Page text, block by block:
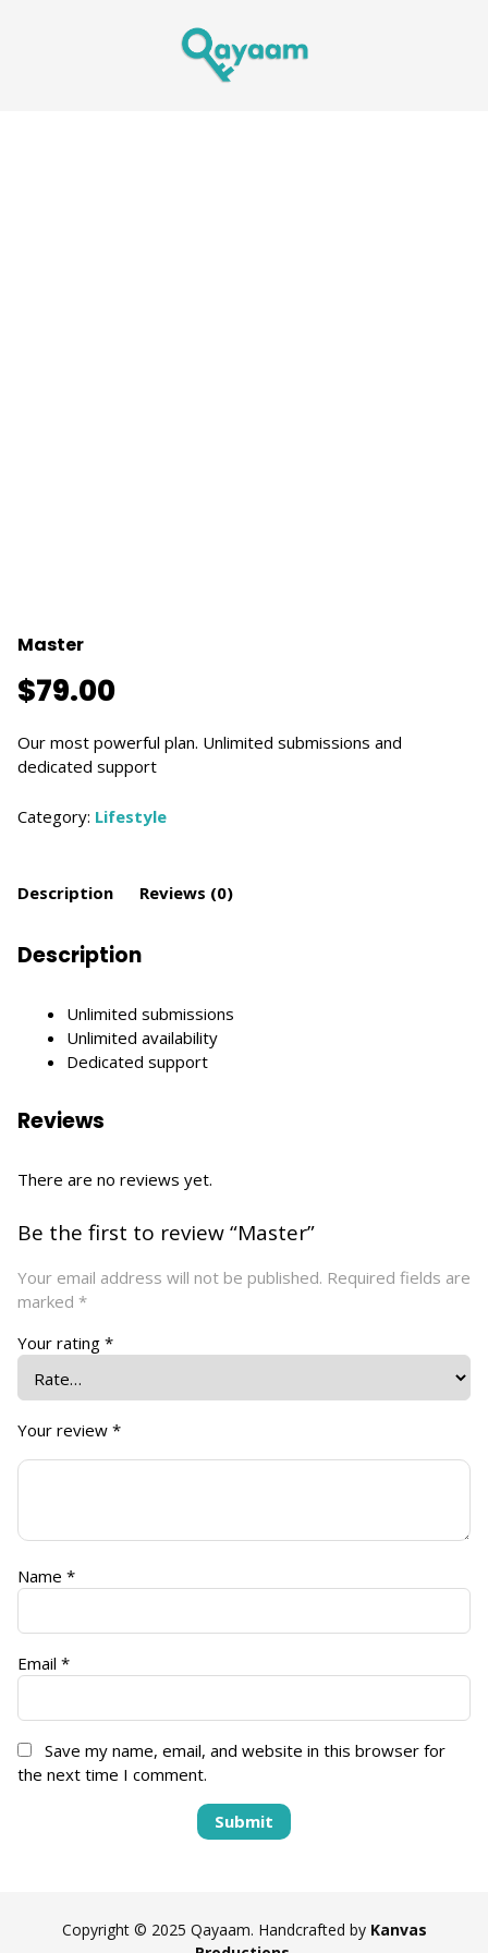
Master
$79.00
Our most powerful plan. Unlimited submissions and
dedicated support
Category: Lifestyle
Description Reviews (0)
Description
Unlimited submissions
Unlimited availability
Dedicated support
Reviews
There are no reviews yet.
Be the first to review “Master”
Your email address will not be published. Required fields are
marked *
Your rating *
Your review *
Name *
Email *
Save my name, email, and website in this browser for
the next time I comment.
Copyright © 2025 Qayaam. Handcrafted by Kanvas